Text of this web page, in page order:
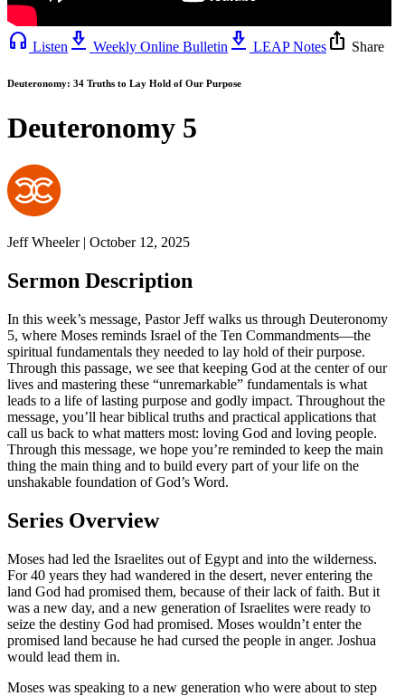
headphones Listen download_2 Weekly Online Bulletin download_2 LEAP Notes ios_share Share
Deuteronomy: 34 Truths to Lay Hold of Our Purpose
Deuteronomy 5
Jeff Wheeler | October 12, 2025
Sermon Description
In this week’s message, Pastor Jeff walks us through Deuteronomy
5, where Moses reminds Israel of the Ten Commandments—the
spiritual fundamentals they needed to lay hold of their purpose.
Through this passage, we see that keeping God at the center of our
lives and mastering these “unremarkable” fundamentals is what
leads to a life of lasting purpose and godly impact. Throughout the
message, you’ll hear biblical truths and practical applications that
call us back to what matters most: loving God and loving people.
Through this message, we hope you’re reminded to keep the main
thing the main thing and to build every part of your life on the
unshakable foundation of God’s Word.
Series Overview
Moses had led the Israelites out of Egypt and into the wilderness.
For 40 years they had wandered in the desert, never entering the
land God had promised them, because of their lack of faith. But it
was a new day, and a new generation of Israelites were ready to
seize the destiny God had promised. Moses wouldn’t enter the
promised land because he had cursed the people in anger. Joshua
would lead them in.
Moses was speaking to a new generation who were about to step